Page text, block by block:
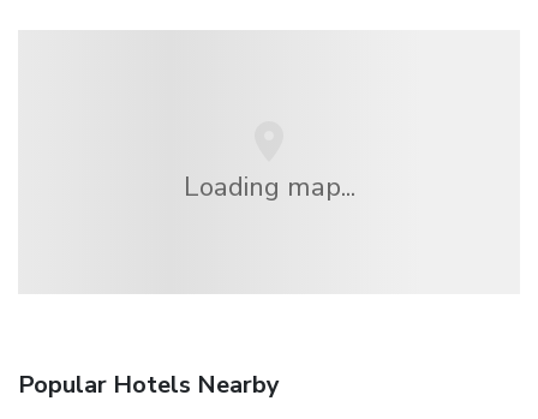
Loading map...
Popular Hotels Nearby